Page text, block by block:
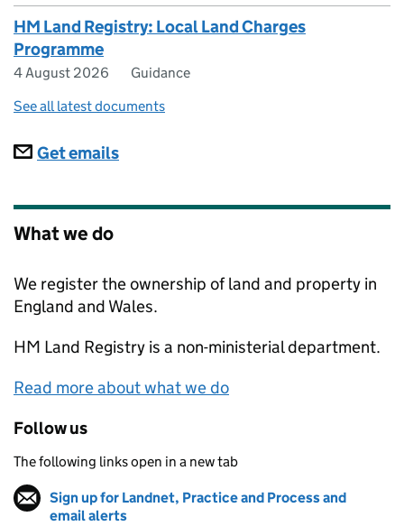
HM Land Registry: Local Land Charges
Programme
4 August 2026
Guidance
See all latest documents
Subscriptions
Get emails
What we do
We register the ownership of land and property in
England and Wales.
HM Land Registry is a non-ministerial department.
Read more about what we do
Follow us
The following links open in a new tab
Sign up for Landnet, Practice and Process and
email alerts